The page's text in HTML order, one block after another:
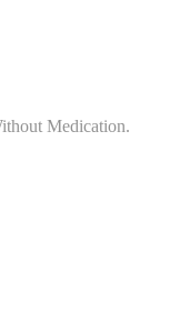
Medication.